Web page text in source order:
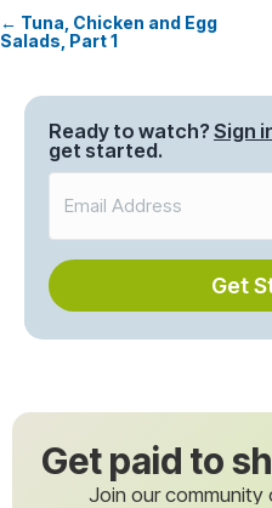
Posts
navigation
← Tuna, Chicken and Egg
Salads, Part 1
Ready to watch? Sign
get started.
Get
Get paid to
Join our